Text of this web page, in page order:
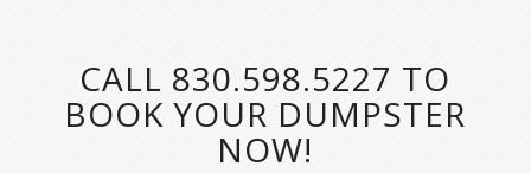
CALL 830.598.5227 TO
BOOK YOUR DUMPSTER
NOW!